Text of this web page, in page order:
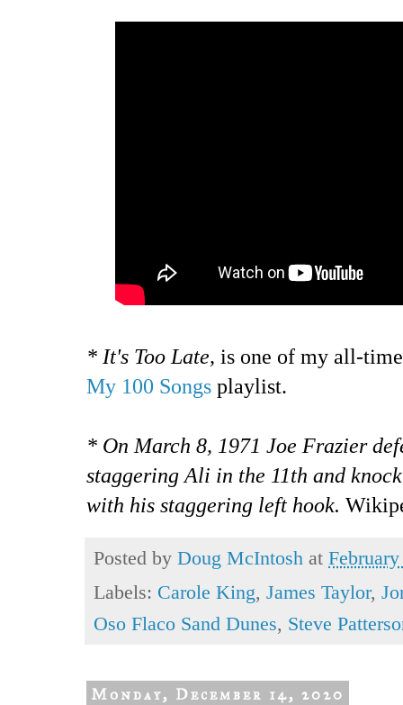
* It's Too Late, is one of my all-
My 100 Songs playlist.
* On March 8, 1971 Joe Frazier
staggering Ali in the 11th and
with his staggering left hook.
Posted by Doug McIntosh at
Labels: Carole King, James Taylor,
Oso Flaco Sand Dunes, Steve
Monday, December 14, 2020